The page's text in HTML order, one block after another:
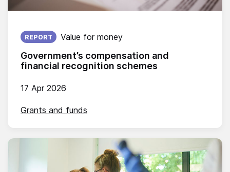
Government’s compensation and
financial recognition schemes
Published on:
17 Apr 2026
REPORT Value for money
Grants and funds